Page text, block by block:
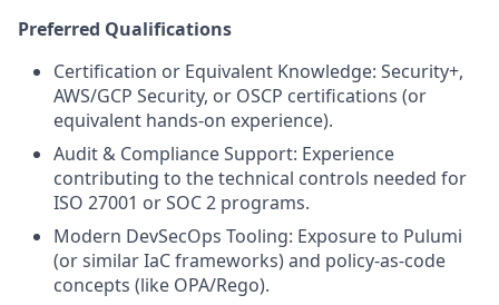
Preferred Qualifications
Certification or Equivalent Knowledge: Security+,
AWS/GCP Security, or OSCP certifications (or
equivalent hands-on experience).
Audit & Compliance Support: Experience
contributing to the technical controls needed for
ISO 27001 or SOC 2 programs.
Modern DevSecOps Tooling: Exposure to Pulumi
(or similar IaC frameworks) and policy-as-code
concepts (like OPA/Rego).